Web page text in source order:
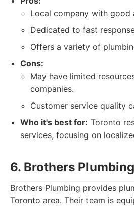
Local company with good
Dedicated to fast
Offers a variety of
Cons:
May have limited
companies.
Customer service quality
Who it's best for: Toronto
services, focusing on
6. Brothers Plumbing
Brothers Plumbing provides
Toronto area. Their team is